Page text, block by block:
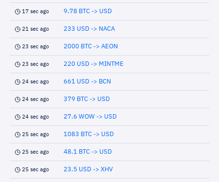
17 sec ago 9.78 BTC -> USD
21 sec ago 233 USD -> NACA
23 sec ago 2000 BTC -> AEON
23 sec ago 220 USD -> MINTME
24 sec ago 661 USD -> BCN
24 sec ago 379 BTC -> USD
24 sec ago 27.6 WOW -> USD
25 sec ago 1083 BTC -> USD
25 sec ago 48.1 BTC -> USD
25 sec ago 23.5 USD -> XHV